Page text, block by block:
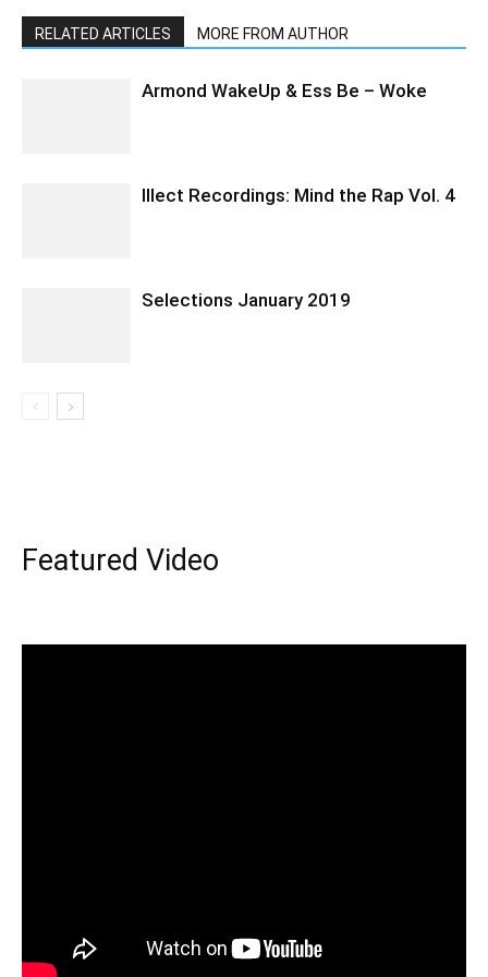
RELATED ARTICLES MORE FROM AUTHOR
Armond WakeUp & Ess Be – Woke
Illect Recordings: Mind the Rap Vol. 4
Selections January 2019
Featured Video